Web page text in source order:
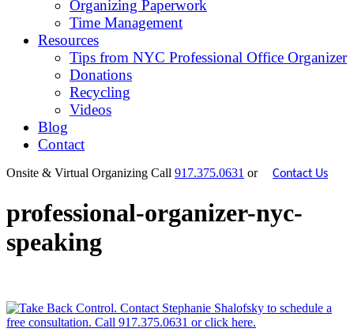
Organizing Paperwork
Time Management
Resources
Tips from NYC Professional Office Organizer
Donations
Recycling
Videos
Blog
Contact
Onsite & Virtual Organizing Call 917.375.0631 or Contact Us
professional-organizer-nyc-
speaking